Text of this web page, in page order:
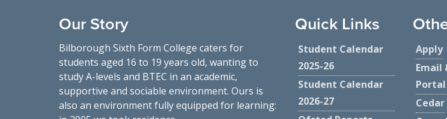
Our Story
Bilborough Sixth Form College caters for
students aged 16 to 19 years old, wanting to
study A-levels and BTEC in an academic,
supportive and sociable environment. Ours is
also an environment fully equipped for learning:
Quick Links
Student Calendar
2025-26
Student Calendar
2026-27
Apply
Email
Portal
Cedar